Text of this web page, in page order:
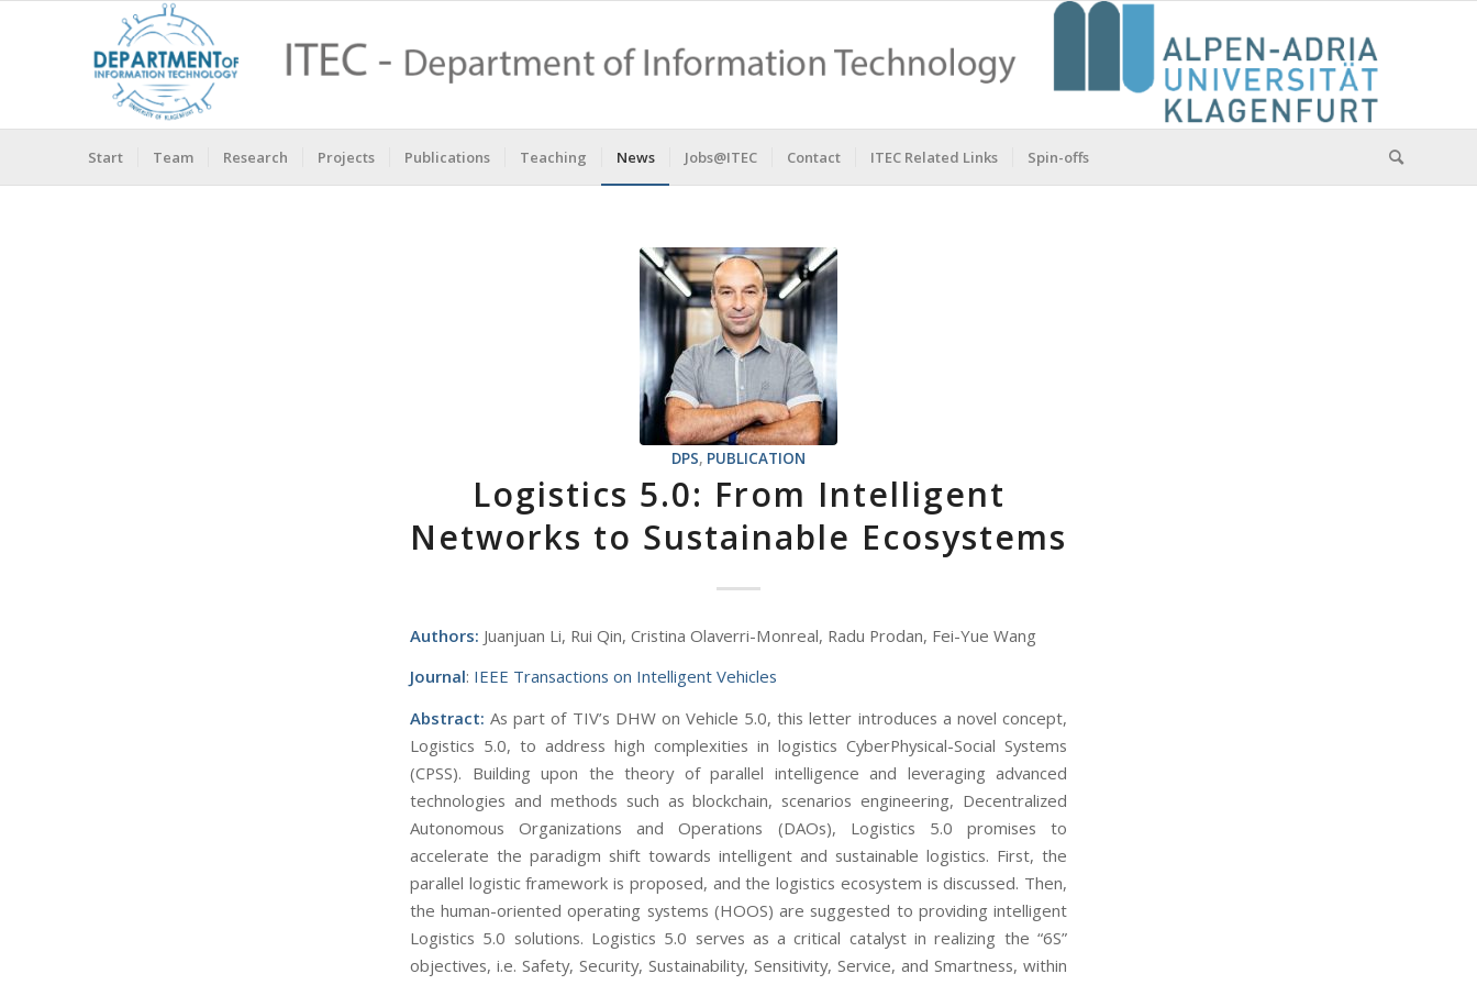
Start Team Research Projects Publications Teaching News Jobs@ITEC Contact ITEC Related Links Spin-offs
DPS, PUBLICATION
Logistics 5.0: From Intelligent
Networks to Sustainable Ecosystems
Authors: Juanjuan Li, Rui Qin, Cristina Olaverri-Monreal, Radu Prodan, Fei-Yue Wang
Journal: IEEE Transactions on Intelligent Vehicles
Abstract: As part of TIV’s DHW on Vehicle 5.0, this letter introduces a novel concept,
Logistics 5.0, to address high complexities in logistics CyberPhysical-Social Systems
(CPSS). Building upon the theory of parallel intelligence and leveraging advanced
technologies and methods such as blockchain, scenarios engineering, Decentralized
Autonomous Organizations and Operations (DAOs), Logistics 5.0 promises to
accelerate the paradigm shift towards intelligent and sustainable logistics. First, the
parallel logistic framework is proposed, and the logistics ecosystem is discussed. Then,
the human-oriented operating systems (HOOS) are suggested to providing intelligent
Logistics 5.0 solutions. Logistics 5.0 serves as a critical catalyst in realizing the “6S”
objectives, i.e. Safety, Security, Sustainability, Sensitivity, Service, and Smartness, within